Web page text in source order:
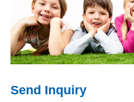
Send Inquiry